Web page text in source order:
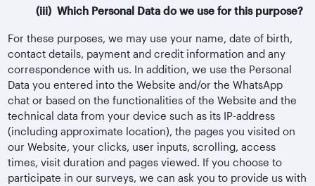
(iii) Which Personal Data do we use for this purpose?
For these purposes, we may use your name, date of birth,
contact details, payment and credit information and any
correspondence with us. In addition, we use the Personal
Data you entered into the Website and/or the WhatsApp
chat or based on the functionalities of the Website and the
technical data from your device such as its IP-address
(including approximate location), the pages you visited on
our Website, your clicks, user inputs, scrolling, access
times, visit duration and pages viewed. If you choose to
participate in our surveys, we can ask you to provide us with